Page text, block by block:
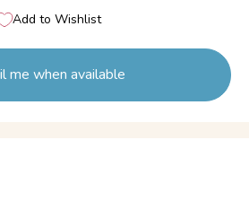
Add to Wishlist
me when available